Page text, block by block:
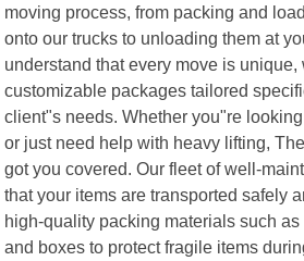
moving process, from packing and
onto our trucks to unloading them at
understand that every move is
customizable packages tailored
client"s needs. Whether you"re
or just need help with heavy lifting,
got you covered. Our fleet of well-
that your items are transported safely
high-quality packing materials such
and boxes to protect fragile items